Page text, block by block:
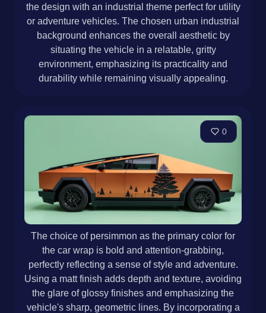
the design with an industrial theme perfect for utility
or adventure vehicles. The chosen urban industrial
background enhances the overall aesthetic by
situating the vehicle in a relatable, gritty
environment, emphasizing its practicality and
durability while remaining visually appealing.
0
The choice of persimmon as the primary color for
the car wrap is bold and attention-grabbing,
perfectly reflecting a sense of style and adventure.
Using a matt finish adds depth and texture, avoiding
the glare of glossy finishes and emphasizing the
vehicle's sharp, geometric lines. By incorporating a